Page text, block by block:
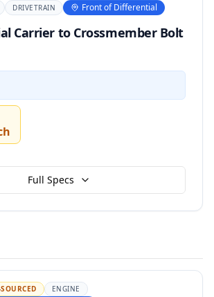
DRIVETRAIN Front of Differential
Carrier to Crossmember Bolt
Full Specs
ENGINE